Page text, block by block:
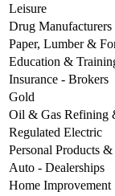
Leisure
Drug
Paper, Lumber &
Education &
Insurance - Brokers
Gold
Oil & Gas Refining
Regulated Electric
Personal Products
Auto - Dealerships
Home Improvement